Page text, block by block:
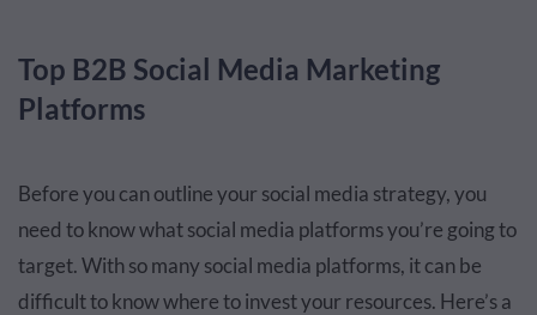
Top B2B Social Media Marketing
Platforms
Before you can outline your social media strategy, you
need to know what social media platforms you’re going to
target. With so many social media platforms, it can be
difficult to know where to invest your resources. Here’s a